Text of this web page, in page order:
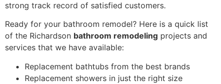
strong track record of satisfied customers.
Ready for your bathroom remodel? Here is a quick list
of the Richardson bathroom remodeling projects and
services that we have available:
Replacement bathtubs from the best brands
Replacement showers in just the right size